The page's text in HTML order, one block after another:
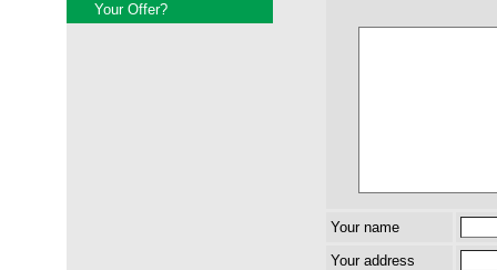
Your Offer?
Your name
Your address